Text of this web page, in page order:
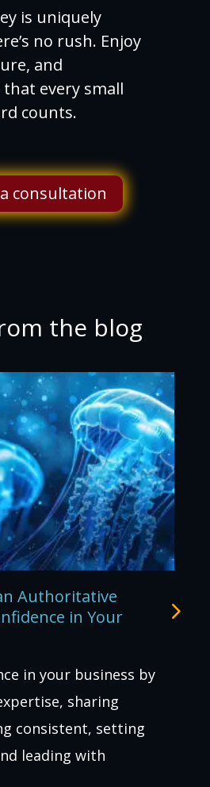
is uniquely
no rush. Enjoy
and
every small
counts.
consultation
the blog
Authoritative
in Your
in your business by
sharing
consistent, setting
leading with